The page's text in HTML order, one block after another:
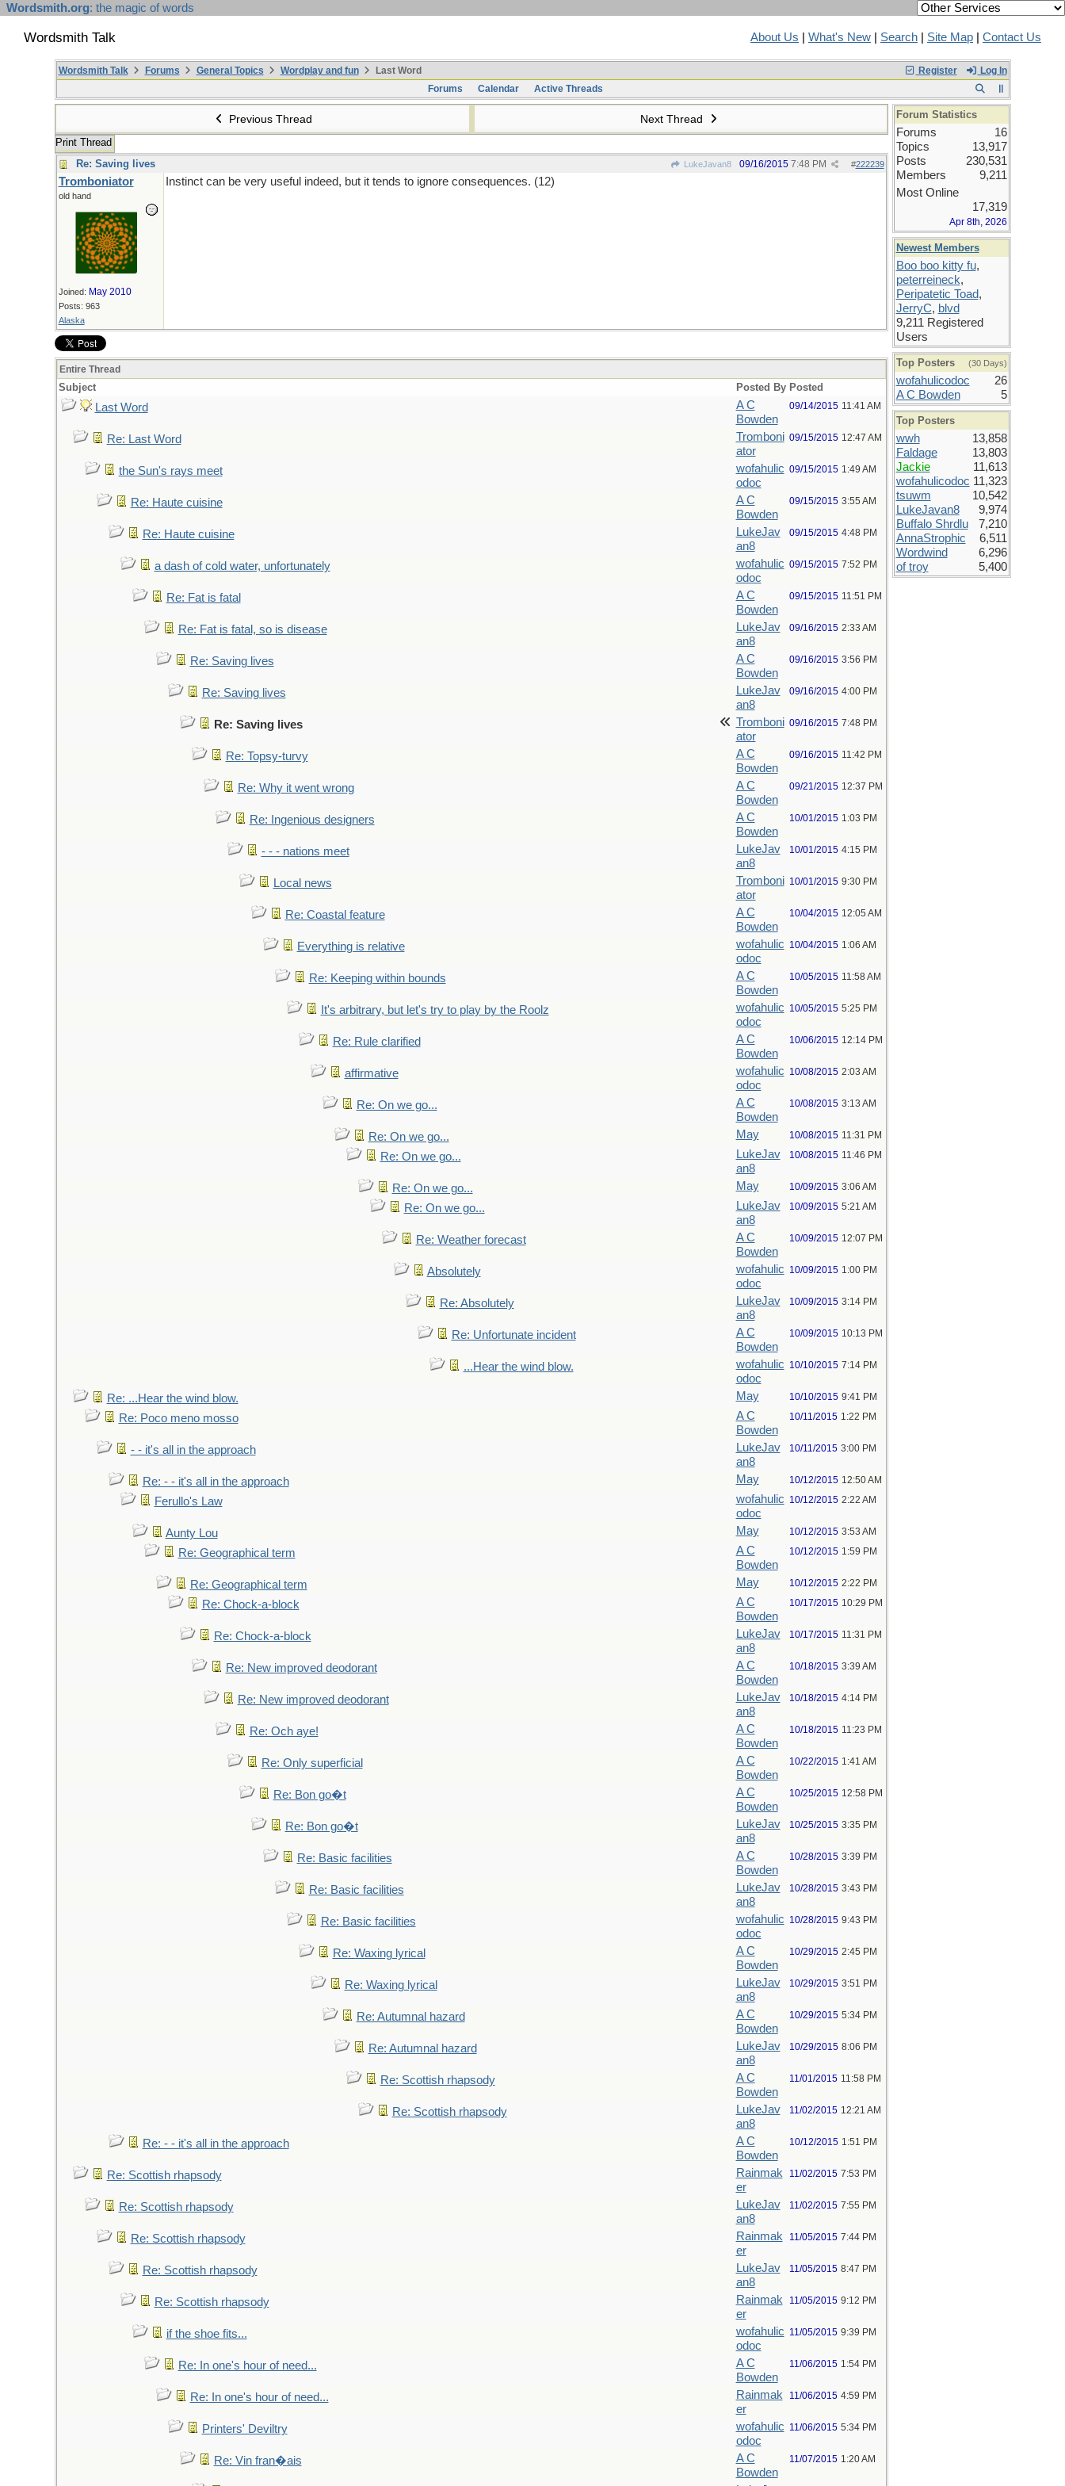
Wordsmith.org: the magic of words
Wordsmith Talk About Us What's New Search Site Map Contact Us
Register Log In
Wordsmith Talk Forums General Topics Wordplay and fun
Last Word
Forums
Calendar Active Threads
Previous Thread Next Thread
Print Thread
Re: Saving lives
LukeJavan8 #222239
09/16/2015 7:48 PM
Tromboniator
old hand
Joined: May 2010
Posts: 963
Alaska
Instinct can be very useful indeed, but it tends to ignore consequences. (12)
Entire Thread
Subject Posted By Posted
Last Word
A C
Bowden
09/14/2015 11:41 AM
Re: Last Word
Tromboni
ator
09/15/2015 12:47 AM
the Sun's rays meet
wofahulic
odoc
09/15/2015 1:49 AM
Re: Haute cuisine
A C
Bowden
09/15/2015 3:55 AM
Re: Haute cuisine
LukeJav
an8
09/15/2015 4:48 PM
a dash of cold water, unfortunately
wofahulic
odoc
09/15/2015 7:52 PM
Re: Fat is fatal
A C
Bowden
09/15/2015 11:51 PM
Re: Fat is fatal, so is disease
LukeJav
an8
09/16/2015 2:33 AM
Re: Saving lives
A C
Bowden
09/16/2015 3:56 PM
Re: Saving lives
LukeJav
an8
09/16/2015 4:00 PM
Re: Saving lives
Tromboni
ator
09/16/2015 7:48 PM
Re: Topsy-turvy
A C
Bowden
09/16/2015 11:42 PM
Re: Why it went wrong
A C
Bowden
09/21/2015 12:37 PM
Re: Ingenious designers
A C
Bowden
10/01/2015 1:03 PM
- - - nations meet
LukeJav
an8
10/01/2015 4:15 PM
Local news
Tromboni
ator
10/01/2015 9:30 PM
Re: Coastal feature
A C
Bowden
10/04/2015 12:05 AM
Everything is relative
wofahulic
odoc
10/04/2015 1:06 AM
Re: Keeping within bounds
A C
Bowden
10/05/2015 11:58 AM
It's arbitrary, but let's try to play by the Roolz
wofahulic
odoc
10/05/2015 5:25 PM
Re: Rule clarified
A C
Bowden
10/06/2015 12:14 PM
affirmative
wofahulic
odoc
10/08/2015 2:03 AM
Re: On we go...
A C
Bowden
10/08/2015 3:13 AM
Re: On we go... May 10/08/2015 11:31 PM
Re: On we go...
LukeJav
an8
10/08/2015 11:46 PM
Re: On we go... May 10/09/2015 3:06 AM
Re: On we go...
LukeJav
an8
10/09/2015 5:21 AM
Re: Weather forecast
A C
Bowden
10/09/2015 12:07 PM
Absolutely
wofahulic
odoc
10/09/2015 1:00 PM
Re: Absolutely
LukeJav
an8
10/09/2015 3:14 PM
Re: Unfortunate incident
A C
Bowden
10/09/2015 10:13 PM
...Hear the wind blow.
wofahulic
odoc
10/10/2015 7:14 PM
Re: ...Hear the wind blow. May 10/10/2015 9:41 PM
Re: Poco meno mosso
A C
Bowden
10/11/2015 1:22 PM
- - it's all in the approach
LukeJav
an8
10/11/2015 3:00 PM
Re: - - it's all in the approach May 10/12/2015 12:50 AM
Ferullo's Law
wofahulic
odoc
10/12/2015 2:22 AM
Aunty Lou May 10/12/2015 3:53 AM
Re: Geographical term
A C
Bowden
10/12/2015 1:59 PM
Re: Geographical term May 10/12/2015 2:22 PM
Re: Chock-a-block
A C
Bowden
10/17/2015 10:29 PM
Re: Chock-a-block
LukeJav
an8
10/17/2015 11:31 PM
Re: New improved deodorant
A C
Bowden
10/18/2015 3:39 AM
Re: New improved deodorant
LukeJav
an8
10/18/2015 4:14 PM
Re: Och aye!
A C
Bowden
10/18/2015 11:23 PM
Re: Only superficial
A C
Bowden
10/22/2015 1:41 AM
Re: Bon go�t
A C
Bowden
10/25/2015 12:58 PM
Re: Bon go�t
LukeJav
an8
10/25/2015 3:35 PM
Re: Basic facilities
A C
Bowden
10/28/2015 3:39 PM
Re: Basic facilities
LukeJav
an8
10/28/2015 3:43 PM
Re: Basic facilities
wofahulic
odoc
10/28/2015 9:43 PM
Re: Waxing lyrical
A C
Bowden
10/29/2015 2:45 PM
Re: Waxing lyrical
LukeJav
an8
10/29/2015 3:51 PM
Re: Autumnal hazard
A C
Bowden
10/29/2015 5:34 PM
Re: Autumnal hazard
LukeJav
an8
10/29/2015 8:06 PM
Re: Scottish rhapsody
A C
Bowden
11/01/2015 11:58 PM
Re: Scottish rhapsody
LukeJav
an8
11/02/2015 12:21 AM
Re: - - it's all in the approach
A C
Bowden
10/12/2015 1:51 PM
Re: Scottish rhapsody
Rainmak
er
11/02/2015 7:53 PM
Re: Scottish rhapsody
LukeJav
an8
11/02/2015 7:55 PM
Re: Scottish rhapsody
Rainmak
er
11/05/2015 7:44 PM
Re: Scottish rhapsody
LukeJav
an8
11/05/2015 8:47 PM
Re: Scottish rhapsody
Rainmak
er
11/05/2015 9:12 PM
if the shoe fits...
wofahulic
odoc
11/05/2015 9:39 PM
Re: In one's hour of need...
A C
Bowden
11/06/2015 1:54 PM
Re: In one's hour of need...
Rainmak
er
11/06/2015 4:59 PM
Printers' Deviltry
wofahulic
odoc
11/06/2015 5:34 PM
Re: Vin fran�ais
A C
Bowden
11/07/2015 1:20 AM
Forum Statistics
Forums
16
Topics
13,917
Posts
230,531
Members
9,211
Most Online
17,319
Apr 8th, 2026
Newest Members
Boo boo kitty fu,
peterreineck,
Peripatetic Toad,
JerryC, blvd
9,211 Registered
Users
Top Posters (30 Days)
wofahulicodoc
26
A C Bowden
5
Top Posters
wwh
13,858
Faldage
13,803
Jackie
11,613
wofahulicodoc 11,323
tsuwm
10,542
LukeJavan8
9,974
Buffalo Shrdlu
7,210
AnnaStrophic
6,511
Wordwind
6,296
of troy
5,400